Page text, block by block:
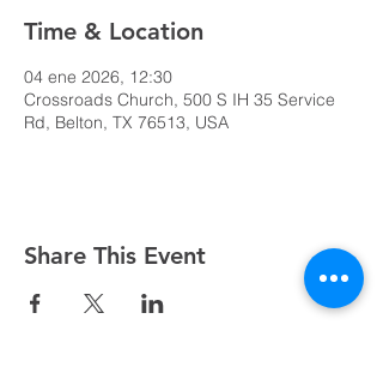
Time & Location
04 ene 2026, 12:30
Crossroads Church, 500 S IH 35 Service
Rd, Belton, TX 76513, USA
Share This Event